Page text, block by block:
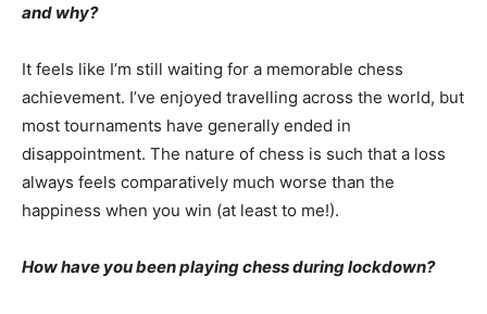
and why?
It feels like I’m still waiting for a memorable chess
achievement. I’ve enjoyed travelling across the world, but
most tournaments have generally ended in
disappointment. The nature of chess is such that a loss
always feels comparatively much worse than the
happiness when you win (at least to me!).
How have you been playing chess during lockdown?